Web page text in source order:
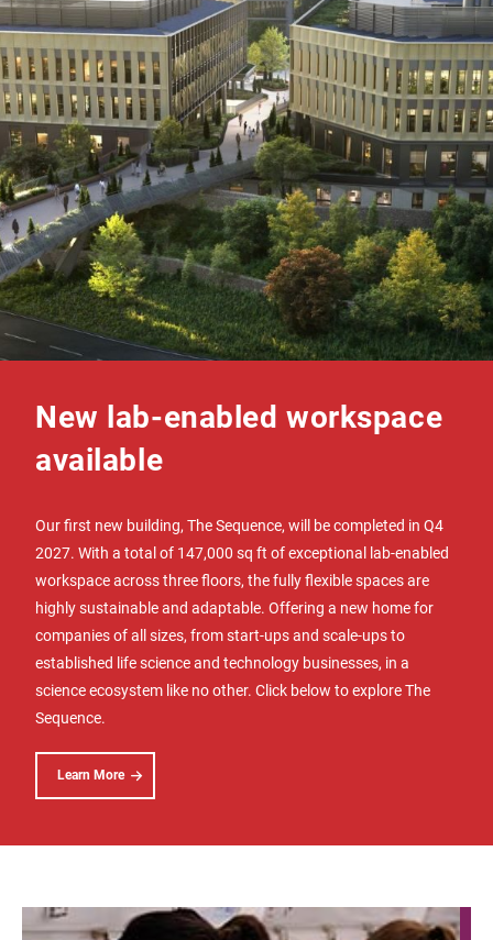
New lab-enabled workspace
available
Our first new building, The Sequence, will be completed in Q4
2027. With a total of 147,000 sq ft of exceptional lab-enabled
workspace across three floors, the fully flexible spaces are
highly sustainable and adaptable. Offering a new home for
companies of all sizes, from start-ups and scale-ups to
established life science and technology businesses, in a
science ecosystem like no other. Click below to explore The
Sequence.
Learn More